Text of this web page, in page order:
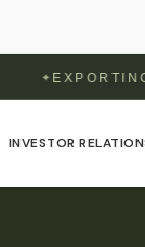
TO 6
INVESTOR